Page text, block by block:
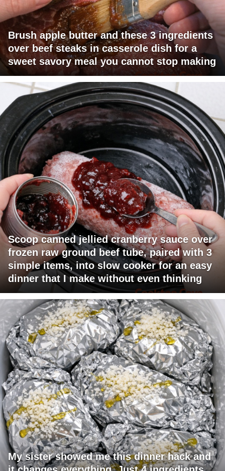
Brush apple butter and these 3 ingredients
over beef steaks in casserole dish for a
sweet savory meal you cannot stop making
Scoop canned jellied cranberry sauce over
frozen raw ground beef tube, paired with 3
simple items, into slow cooker for an easy
dinner that I make without even thinking
My sister showed me this dinner hack and